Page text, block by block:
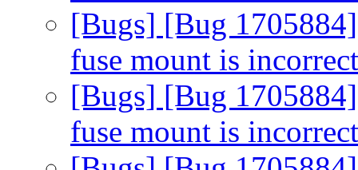
[Bugs] [Bug
fuse mount is
[Bugs] [Bug
fuse mount is